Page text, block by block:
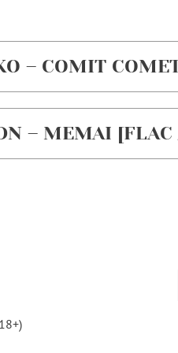
– COMIT
– MEMAI